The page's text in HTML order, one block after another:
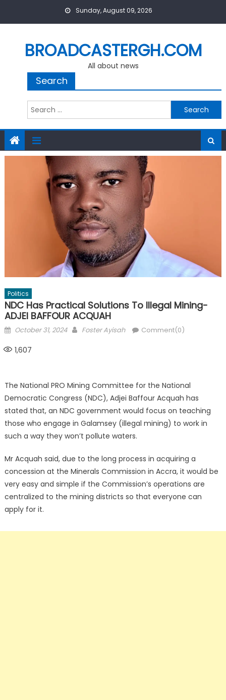
Sunday, August 09, 2026
BROADCASTERGH.COM
All about news
Search
Search
for:
Politics
NDC Has Practical Solutions To Illegal Mining-
ADJEI BAFFOUR ACQUAH
Posted
October 31, 2024 Author
Foster Ayisah Comment(0)
1,607
The National PRO Mining Committee for the National
Democratic Congress (NDC), Adjei Baffour Acquah has
stated that, an NDC government would focus on teaching
those who engage in Galamsey (illegal mining) to work in
such a way they won’t pollute waters.
Mr Acquah said, due to the long process in acquiring a
concession at the Minerals Commission in Accra, it would be
very easy and simple if the Commission’s operations are
centralized to the mining districts so that everyone can
apply for it.